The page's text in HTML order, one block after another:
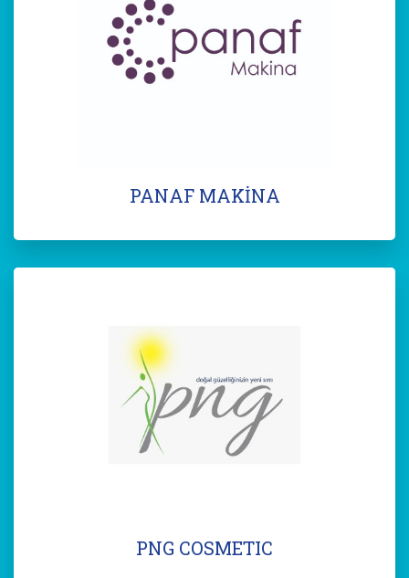
PANAF MAKİNA
PNG COSMETIC